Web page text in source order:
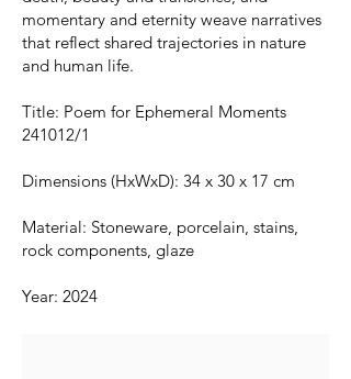
momentary and eternity weave narratives
that reflect shared trajectories in nature
and human life.
Title: Poem for Ephemeral Moments
241012/1
Dimensions (HxWxD): 34 x 30 x 17 cm
Material: Stoneware, porcelain, stains,
rock components, glaze
Year: 2024